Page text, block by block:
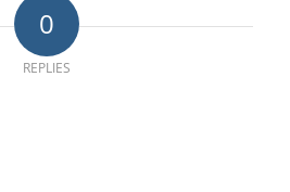
0
REPLIES